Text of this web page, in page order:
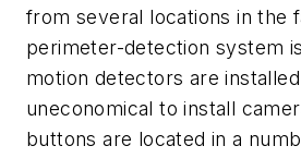
from several locations in the
perimeter-detection system
motion detectors are
uneconomical to install
buttons are located in a